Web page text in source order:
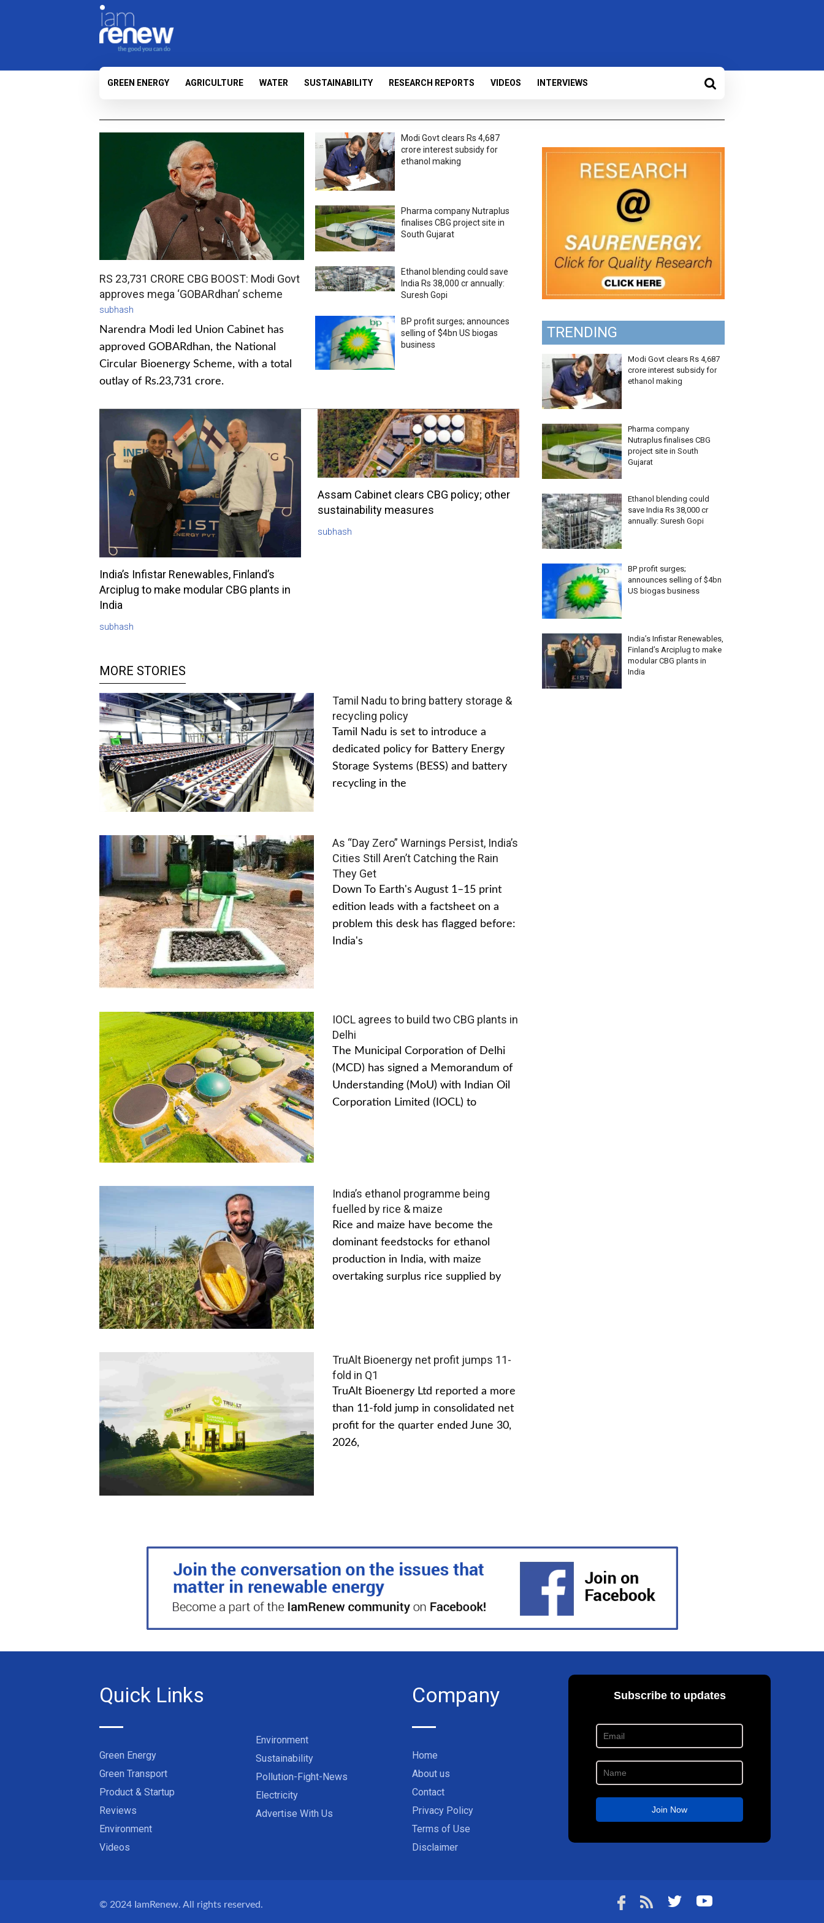
GREEN ENERGY AGRICULTURE WATER SUSTAINABILITY RESEARCH REPORTS VIDEOS INTERVIEWS
RS 23,731 CRORE CBG BOOST: Modi Govt
approves mega ‘GOBARdhan’ scheme
subhash
Narendra Modi led Union Cabinet has
approved GOBARdhan, the National
Circular Bioenergy Scheme, with a total
outlay of Rs.23,731 crore.
Modi Govt clears Rs 4,687
crore interest subsidy for
ethanol making
Pharma company Nutraplus
finalises CBG project site in
South Gujarat
Ethanol blending could save
India Rs 38,000 cr annually:
Suresh Gopi
BP profit surges; announces
selling of $4bn US biogas
business
India’s Infistar Renewables, Finland’s
Arciplug to make modular CBG plants in
India
subhash
Assam Cabinet clears CBG policy; other
sustainability measures
subhash
MORE STORIES
Tamil Nadu to bring battery storage &
recycling policy
Tamil Nadu is set to introduce a
dedicated policy for Battery Energy
Storage Systems (BESS) and battery
recycling in the
As “Day Zero” Warnings Persist, India’s
Cities Still Aren’t Catching the Rain
They Get
Down To Earth's August 1–15 print
edition leads with a factsheet on a
problem this desk has flagged before:
India's
IOCL agrees to build two CBG plants in
Delhi
The Municipal Corporation of Delhi
(MCD) has signed a Memorandum of
Understanding (MoU) with Indian Oil
Corporation Limited (IOCL) to
India’s ethanol programme being
fuelled by rice & maize
Rice and maize have become the
dominant feedstocks for ethanol
production in India, with maize
overtaking surplus rice supplied by
TruAlt Bioenergy net profit jumps 11-
fold in Q1
TruAlt Bioenergy Ltd reported a more
than 11-fold jump in consolidated net
profit for the quarter ended June 30,
2026,
TRENDING
Modi Govt clears Rs 4,687
crore interest subsidy for
ethanol making
Pharma company
Nutraplus finalises CBG
project site in South
Gujarat
Ethanol blending could
save India Rs 38,000 cr
annually: Suresh Gopi
BP profit surges;
announces selling of $4bn
US biogas business
India’s Infistar Renewables,
Finland’s Arciplug to make
modular CBG plants in
India
Quick Links
Green Energy
Green Transport
Product & Startup
Reviews
Environment
Videos
Environment
Sustainability
Pollution-Fight-News
Electricity
Advertise With Us
Company
Home
About us
Contact
Privacy Policy
Terms of Use
Disclaimer
© 2024 IamRenew. All rights reserved.